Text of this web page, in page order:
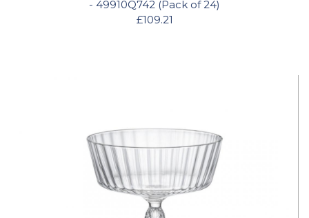
- 49910Q742 (Pack of 24)
£109.21